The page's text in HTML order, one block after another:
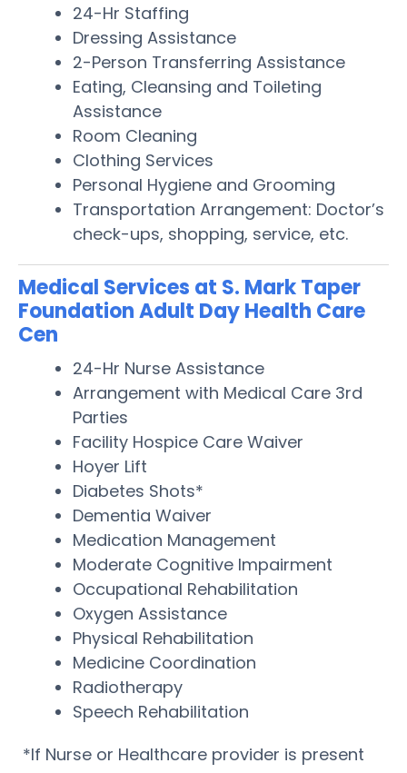
24-Hr Staffing
Dressing Assistance
2-Person Transferring Assistance
Eating, Cleansing and Toileting
Assistance
Room Cleaning
Clothing Services
Personal Hygiene and Grooming
Transportation Arrangement: Doctor’s
check-ups, shopping, service, etc.
Medical Services at S. Mark Taper
Foundation Adult Day Health Care
Cen
24-Hr Nurse Assistance
Arrangement with Medical Care 3rd
Parties
Facility Hospice Care Waiver
Hoyer Lift
Diabetes Shots*
Dementia Waiver
Medication Management
Moderate Cognitive Impairment
Occupational Rehabilitation
Oxygen Assistance
Physical Rehabilitation
Medicine Coordination
Radiotherapy
Speech Rehabilitation
*If Nurse or Healthcare provider is present